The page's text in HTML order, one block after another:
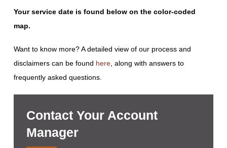
Your service date is found below on the color-coded
map.
Want to know more? A detailed view of our process and
disclaimers can be found here, along with answers to
frequently asked questions.
Contact Your Account
Manager